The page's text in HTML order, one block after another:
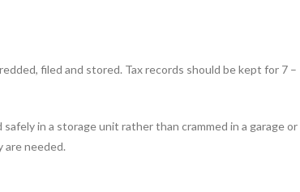
filed and stored. Tax records should be kept for 7 –
in a storage unit rather than crammed in a garage or
are needed.